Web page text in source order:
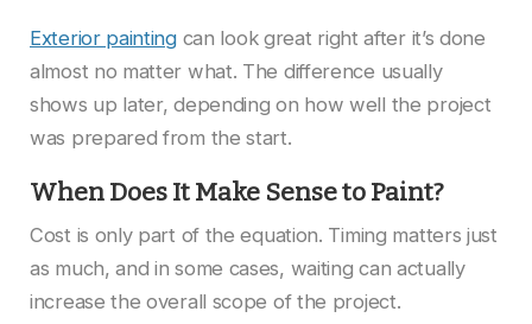
Exterior paintingcan look great right after it’s done
almost no matter what. The difference usually
shows up later, depending on how well the project
was prepared from the start.
When Does It Make Sense to Paint?
Cost is only part of the equation. Timing matters just
as much, and in some cases, waiting can actually
increase the overall scope of the project.